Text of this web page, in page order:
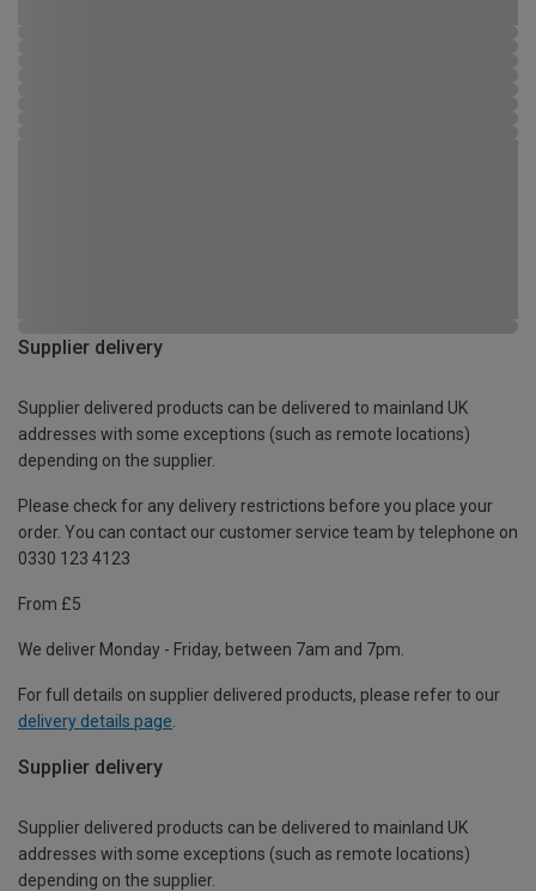
Supplier delivery
Supplier delivered products can be delivered to mainland UK
addresses with some exceptions (such as remote locations)
depending on the supplier.
Please check for any delivery restrictions before you place your
order. You can contact our customer service team by telephone on
0330 123 4123
From £5
We deliver Monday - Friday, between 7am and 7pm.
For full details on supplier delivered products, please refer to our
delivery details page
Supplier delivery
Supplier delivered products can be delivered to mainland UK
addresses with some exceptions (such as remote locations)
depending on the supplier.